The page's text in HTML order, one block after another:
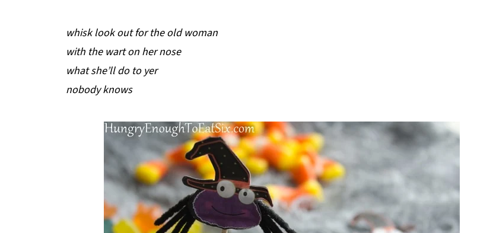
whisk look out for the old woman
with the wart on her nose
what she’ll do to yer
nobody knows